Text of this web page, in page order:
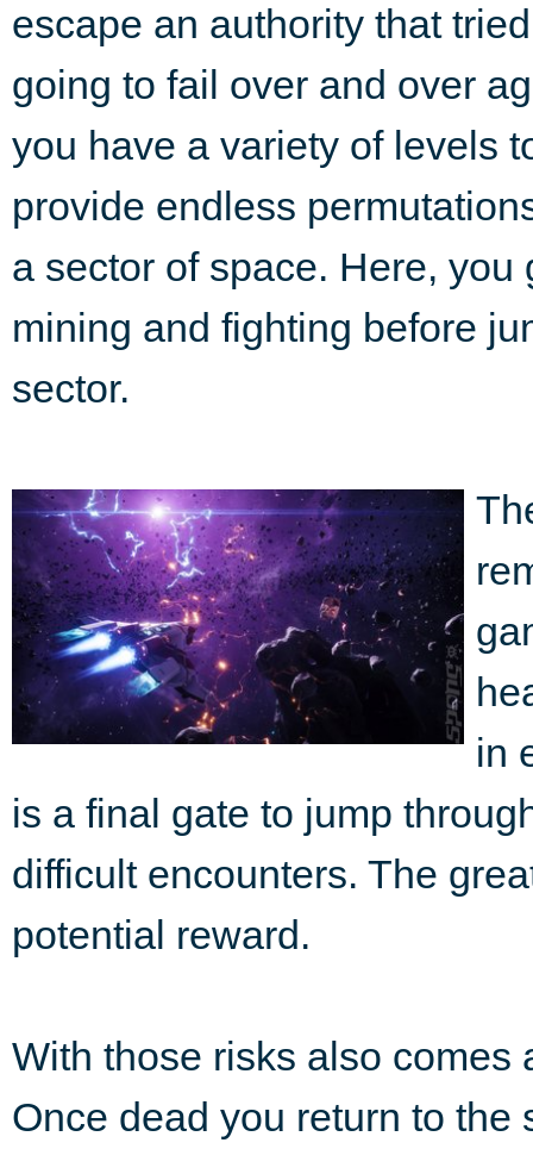
escape an authority that
going to fail over and over
you have a variety of levels
provide endless
a sector of space. Here,
mining and fighting before
sector.
in
is a final gate to jump
difficult encounters. The
potential reward.
With those risks also comes
Once dead you return to the